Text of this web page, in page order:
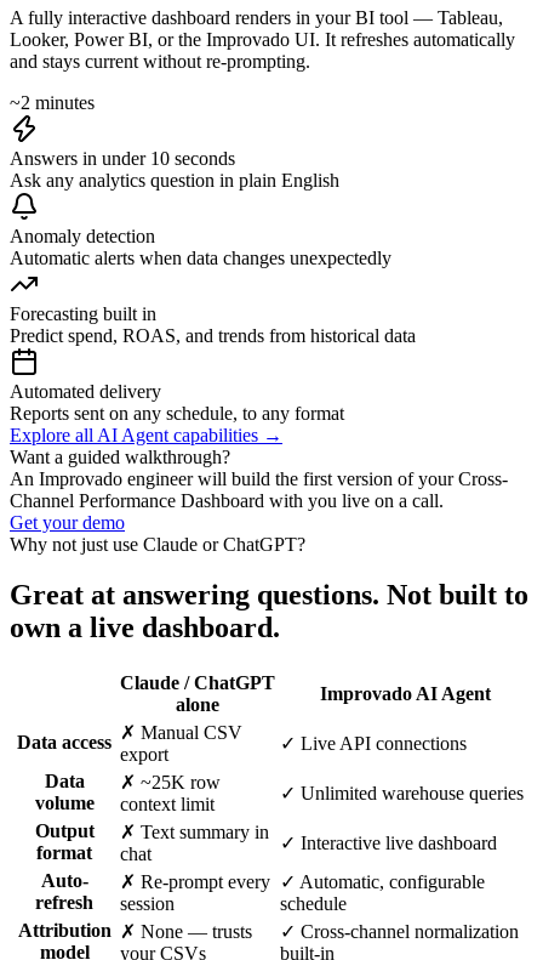
A fully interactive dashboard renders in your BI tool — Tableau,
Looker, Power BI, or the Improvado UI. It refreshes automatically
and stays current without re-prompting.
~2 minutes
Answers in under 10 seconds
Ask any analytics question in plain English
Anomaly detection
Automatic alerts when data changes unexpectedly
Forecasting built in
Predict spend, ROAS, and trends from historical data
Automated delivery
Reports sent on any schedule, to any format
Explore all AI Agent capabilities →
Want a guided walkthrough?
An Improvado engineer will build the first version of your Cross-
Channel Performance Dashboard with you live on a call.
Get your demo
Why not just use Claude or ChatGPT?
Great at answering questions. Not built to
own a live dashboard.
Claude / ChatGPT
alone
Improvado AI Agent
Data access ✗ Manual CSV
export
✓ Live API connections
Data
volume
✗ ~25K row
context limit
✓ Unlimited warehouse queries
Output
format
✗ Text summary in
chat
✓ Interactive live dashboard
Auto-
refresh
✗ Re-prompt every
session
✓ Automatic, configurable
schedule
Attribution
model
✗ None — trusts
your CSVs
✓ Cross-channel normalization
built-in